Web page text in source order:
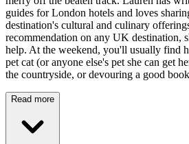
guides for London hotels and loves
destination's cultural and culinary
recommendation on any UK destination,
help. At the weekend, you'll usually find
pet cat (or anyone else's pet she can get
the countryside, or devouring a good
Read more